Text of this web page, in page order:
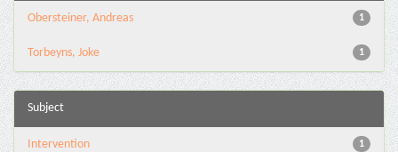
1
Obersteiner, Andreas
1
Torbeyns, Joke
Subject
1
Intervention